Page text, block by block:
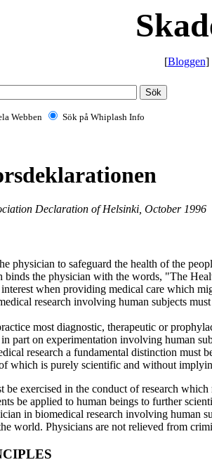
[Bloggen]
Webben Sök på Whiplash Info
Declaration of Helsinki, October 1996
physician to safeguard the health of the
binds the physician with the words, "The
when providing medical care which
research involving human subjects
most diagnostic, therapeutic or
part on experimentation involving human
research a fundamental distinction must
which is purely scientific and without
be exercised in the conduct of research
be applied to human beings to further
in biomedical research involving human
world. Physicians are not relieved from